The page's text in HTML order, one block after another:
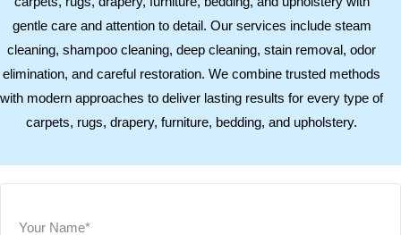
gentle care and attention to detail. Our services include steam
cleaning, shampoo cleaning, deep cleaning, stain removal, odor
elimination, and careful restoration. We combine trusted methods
with modern approaches to deliver lasting results for every type of
carpets, rugs, drapery, furniture, bedding, and upholstery.